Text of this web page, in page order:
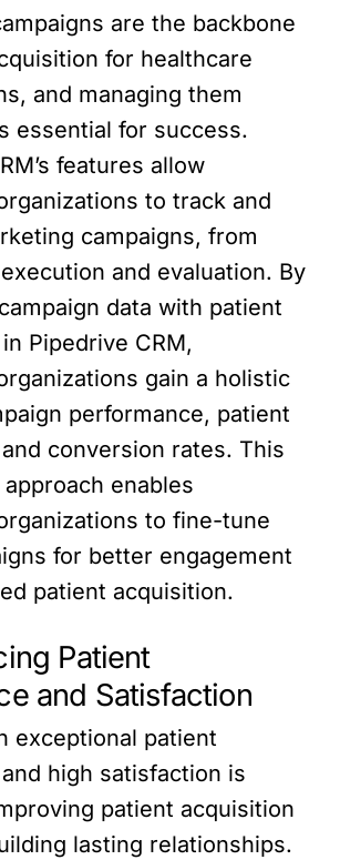
are the backbone
for healthcare
and managing them
essential for success.
features allow
to track and
campaigns, from
and evaluation. By
data with patient
Pipedrive CRM,
gain a holistic
performance, patient
conversion rates. This
enables
to fine-tune
for better engagement
patient acquisition.
Patient
and Satisfaction
exceptional patient
high satisfaction is
patient acquisition
lasting relationships.